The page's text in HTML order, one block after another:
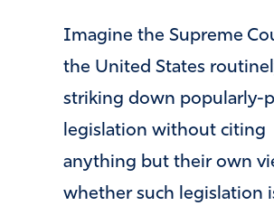
Imagine the Supreme
the United States
striking down popularly-
legislation without citing
anything but their own
whether such legislation